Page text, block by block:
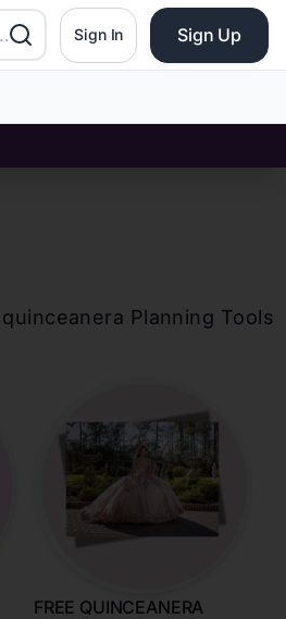
Sign In Sign Up
quinceanera Planning Tools
FREE QUINCEANERA